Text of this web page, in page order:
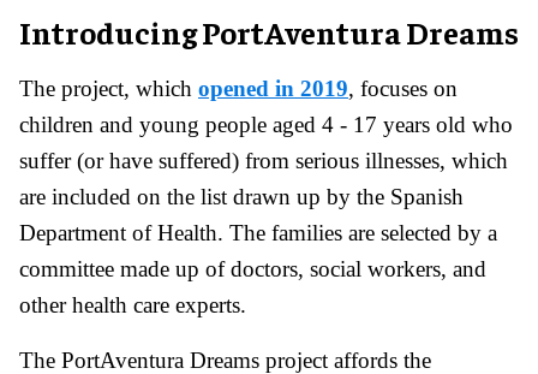
Introducing PortAventura Dreams
The project, which opened in 2019, focuses on
children and young people aged 4 - 17 years old who
suffer (or have suffered) from serious illnesses, which
are included on the list drawn up by the Spanish
Department of Health. The families are selected by a
committee made up of doctors, social workers, and
other health care experts.
The PortAventura Dreams project affords the